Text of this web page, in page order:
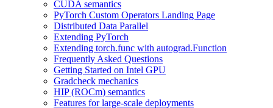
CUDA semantics
PyTorch Custom Operators Landing Page
Distributed Data Parallel
Extending PyTorch
Extending torch.func with autograd.Function
Frequently Asked Questions
Getting Started on Intel GPU
Gradcheck mechanics
HIP (ROCm) semantics
Features for large-scale deployments